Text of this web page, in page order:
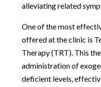
alleviating related
One of the most
offered at the clinic is
Therapy (TRT). This
administration of
deficient levels,